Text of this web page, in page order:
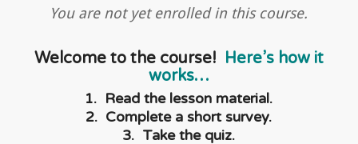
You are not yet enrolled in this course.
Welcome to the course! Here’s how it
works…
1. Read the lesson material.
2. Complete a short survey.
3. Take the quiz.